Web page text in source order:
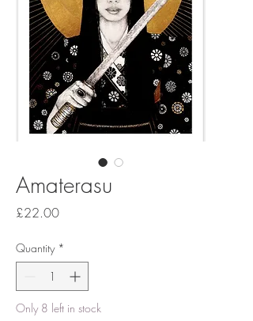
Amaterasu
£22.00Price
Quantity *
Only 8 left in stock